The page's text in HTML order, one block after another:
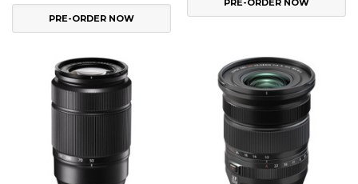
PRE-ORDER NOW
PRE-ORDER NOW